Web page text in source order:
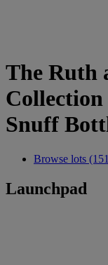
The Ruth
Collection
Snuff
Browse lots
Launchpad